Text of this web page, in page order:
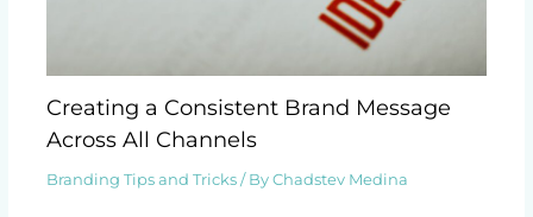
Creating a Consistent Brand Message
Across All Channels
Branding Tips and Tricks/ By Chadstev Medina